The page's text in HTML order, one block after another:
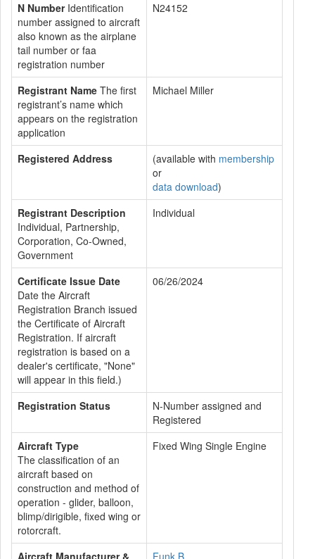
N NumberIdentification
number assigned to aircraft
also known as the airplane
tail number or faa
registration number
N24152
Registrant Name The first
registrant’s name which
appears on the registration
application
Michael Miller
Registered Address (available with membership
or
data download)
Registrant Description
Individual, Partnership,
Corporation, Co-Owned,
Government
Individual
Certificate Issue Date
Date the Aircraft
Registration Branch issued
the Certificate of Aircraft
Registration. If aircraft
registration is based on a
dealer's certificate, "None"
will appear in this field.)
06/26/2024
Registration Status
N-Number assigned and
Registered
Aircraft Type
The classification of an
aircraft based on
construction and method of
operation - glider, balloon,
blimp/dirigible, fixed wing or
rotorcraft.
Fixed Wing Single Engine
Aircraft Manufacturer &
Funk B